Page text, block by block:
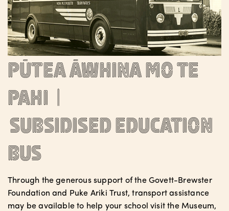
Pūtea āwhina mo te
pahi |
Subsidised Education
Bus
Through the generous support of the Govett-Brewster
Foundation and Puke Ariki Trust, transport assistance
may be available to help your school visit the Museum,